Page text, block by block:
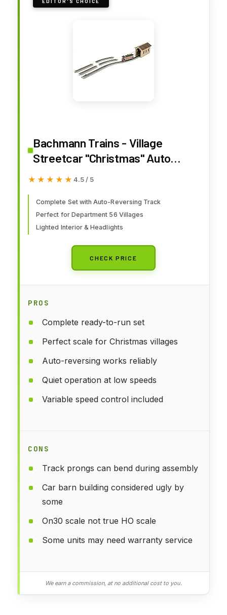
Bachmann Trains - Village
Streetcar "Christmas" Auto
Reversing Set - On30 Scale -
★★★★★
★★★★★ 4.5 / 5
Complete Set with Auto-Reversing Track
Perfect for Department 56 Villages
Lighted Interior & Headlights
CHECK PRICE
PROS
Complete ready-to-run set
Perfect scale for Christmas villages
Auto-reversing works reliably
Quiet operation at low speeds
Variable speed control included
CONS
Track prongs can bend during assembly
Car barn building considered ugly by
some
On30 scale not true HO scale
Some units may need warranty service
We earn a commission, at no additional cost to you.